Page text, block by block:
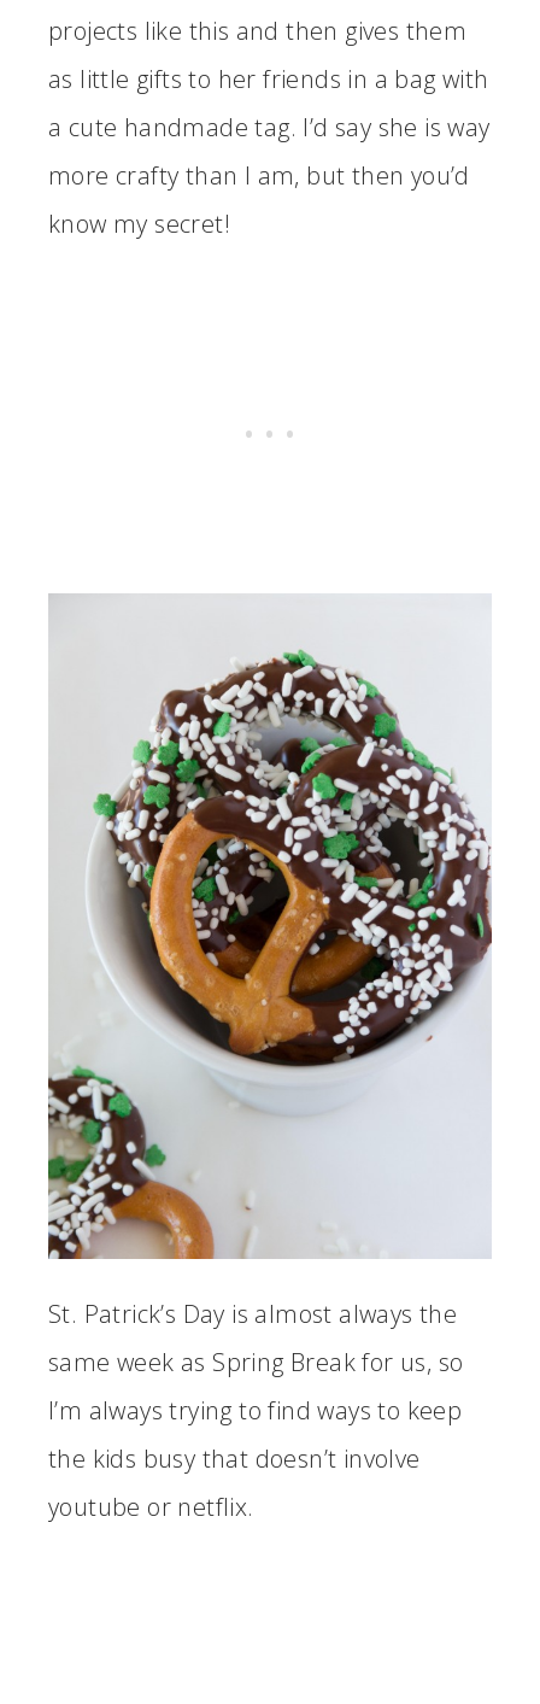
projects like this and then gives them
as little gifts to her friends in a bag with
a cute handmade tag. I’d say she is way
more crafty than I am, but then you’d
know my secret!
St. Patrick’s Day is almost always the
same week as Spring Break for us, so
I’m always trying to find ways to keep
the kids busy that doesn’t involve
youtube or netflix.